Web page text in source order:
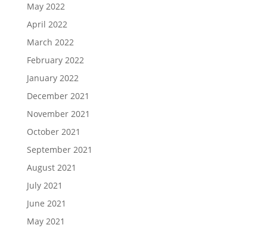
May 2022
April 2022
March 2022
February 2022
January 2022
December 2021
November 2021
October 2021
September 2021
August 2021
July 2021
June 2021
May 2021